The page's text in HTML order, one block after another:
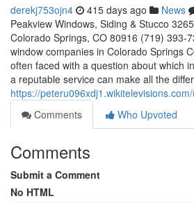
derekj753ojn4 415 days ago News
Peakview Windows, Siding & Stucco
Colorado Springs, CO 80916 (719) 393-
window companies in Colorado Springs
often faced with a question about which
a reputable service can make all the
https://
Comments
Who Upvoted
Comments
Submit a Comment
No HTML